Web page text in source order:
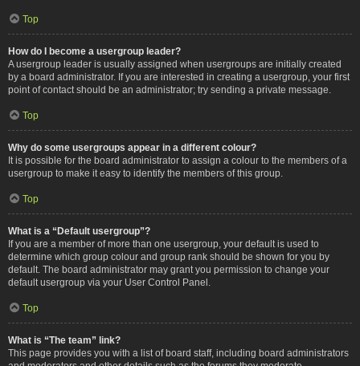
Top
How do I become a usergroup leader?
A usergroup leader is usually assigned when usergroups are initially created
by a board administrator. If you are interested in creating a usergroup, your first
point of contact should be an administrator; try sending a private message.
Top
Why do some usergroups appear in a different colour?
It is possible for the board administrator to assign a colour to the members of a
usergroup to make it easy to identify the members of this group.
Top
What is a “Default usergroup”?
If you are a member of more than one usergroup, your default is used to
determine which group colour and group rank should be shown for you by
default. The board administrator may grant you permission to change your
default usergroup via your User Control Panel.
Top
What is “The team” link?
This page provides you with a list of board staff, including board administrators